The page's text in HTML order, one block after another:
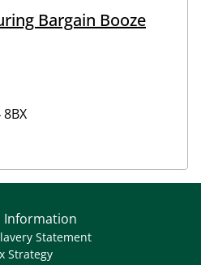
Bargain Booze
8BX
Information
Statement
Strategy